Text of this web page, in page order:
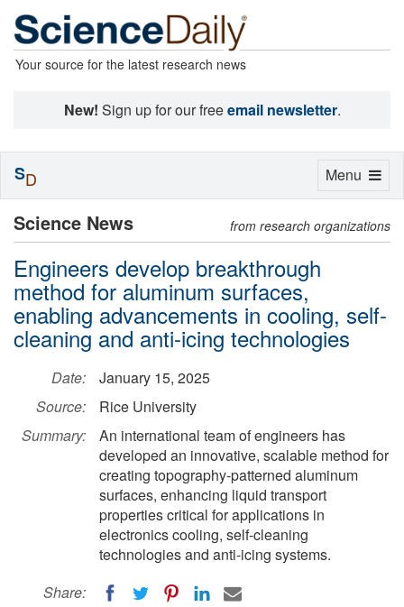
Your source for the latest research news
New! Sign up for our freeemail newsletter.
Science News from research organizations
Engineers develop breakthrough
method for aluminum surfaces,
enabling advancements in cooling, self-
cleaning and anti-icing technologies
Date:
January 15, 2025
Source:
Rice University
Summary:
An international team of engineers has
developed an innovative, scalable method for
creating topography-patterned aluminum
surfaces, enhancing liquid transport
properties critical for applications in
electronics cooling, self-cleaning
technologies and anti-icing systems.
Share:
Toggle
Menu
SD